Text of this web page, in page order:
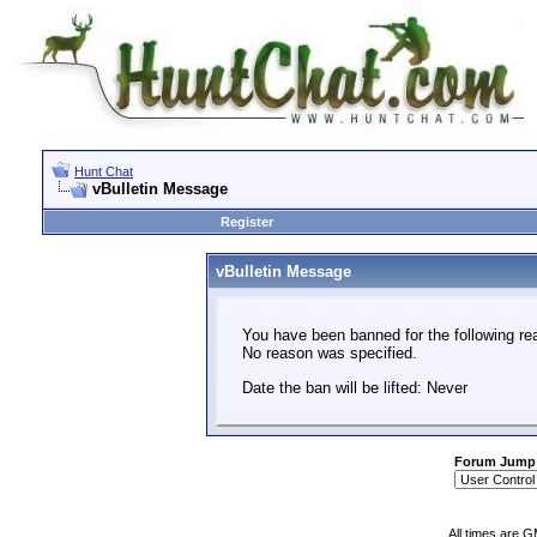
Hunt Chat
vBulletin Message
Register
vBulletin Message
You have been banned for the following
No reason was specified.
Date the ban will be lifted: Never
Forum Jump
All times are